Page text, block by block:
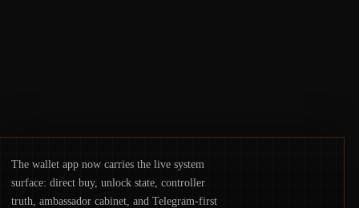
The wallet app now carries the live system
surface: direct buy, unlock state, controller
truth, ambassador cabinet, and Telegram-first